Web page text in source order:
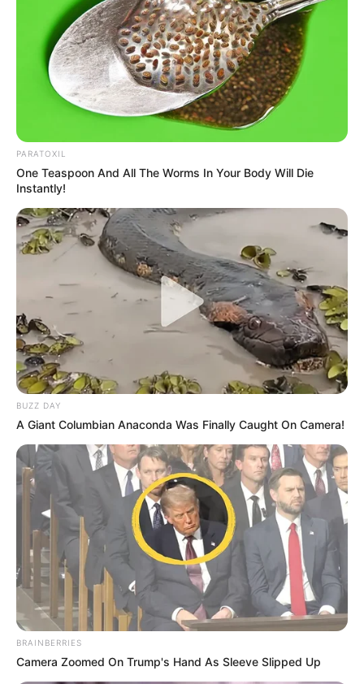
Trending
Bad News for everyone living in South Africa this
morning As Nigerian Threaten To Take Over SA
SEPTEMBER 11, 2024
South Africa is finished|| Look over 100 illegal
foreigner were caught bringing into the country
SEPTEMBER 10, 2024
Look what Dr Nandipha’s mother spotted doing
in court yesterday
SEPTEMBER 10, 2024
Over R680 000 Alleged Money Laundering
PARATOXIL
One Teaspoon And All The Worms In Your Body Will Die
Instantly!
BUZZ DAY
A Giant Columbian Anaconda Was Finally Caught On Camera!
BRAINBERRIES
Camera Zoomed On Trump's Hand As Sleeve Slipped Up